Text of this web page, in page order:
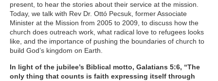
present, to hear the stories about their service at the mission.
Today, we talk with Rev Dr. Ottó Pecsuk, former Associate
Minister at the Mission from 2005 to 2009, to discuss how the
church does outreach work, what radical love to refugees looks
like, and the importance of pushing the boundaries of church to
build God’s kingdom on Earth.
In light of the jubilee’s Biblical motto, Galatians 5:6, “The
only thing that counts is faith expressing itself through